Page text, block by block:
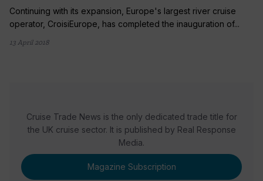
Continuing with its expansion, Europe's largest river cruise
operator, CroisiEurope, has completed the inauguration of...
13 April 2018
Cruise Trade News is the only dedicated trade title for
the UK cruise sector. It is published by Real Response
Media.
Magazine Subscription